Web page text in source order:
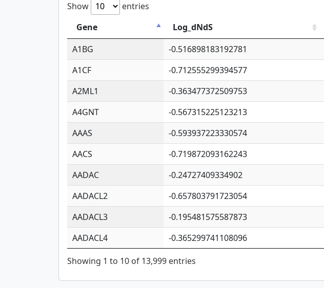
Show entries
Gene
Log_dNdS
A1BG
-0.516898183192781
A1CF
-0.712555299394577
A2ML1
-0.363477372509753
A4GNT
-0.567315225123213
AAAS
-0.593937223330574
AACS
-0.719872093162243
AADAC
-0.24727409334902
AADACL2
-0.657803791723054
AADACL3
-0.195481575587873
AADACL4
-0.365299741108096
Showing 1 to 10 of 13,999 entries